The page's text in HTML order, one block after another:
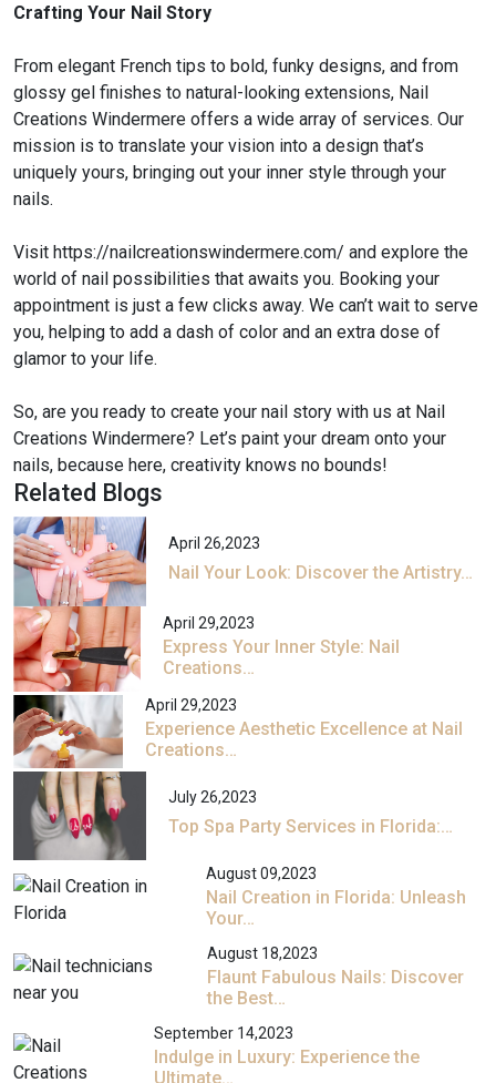
Crafting Your Nail Story
From elegant French tips to bold, funky designs, and from
glossy gel finishes to natural-looking extensions, Nail
Creations Windermere offers a wide array of services. Our
mission is to translate your vision into a design that’s
uniquely yours, bringing out your inner style through your
nails.
Visit https://nailcreationswindermere.com/ and explore the
world of nail possibilities that awaits you. Booking your
appointment is just a few clicks away. We can’t wait to serve
you, helping to add a dash of color and an extra dose of
glamor to your life.
So, are you ready to create your nail story with us at Nail
Creations Windermere? Let’s paint your dream onto your
nails, because here, creativity knows no bounds!
Related Blogs
April 26,2023
Nail Your Look: Discover the Artistry…
April 29,2023
Express Your Inner Style: Nail
Creations…
April 29,2023
Experience Aesthetic Excellence at Nail
Creations…
July 26,2023
Top Spa Party Services in Florida:…
August 09,2023
Nail Creation in Florida: Unleash
Your…
August 18,2023
Flaunt Fabulous Nails: Discover
the Best…
September 14,2023
Indulge in Luxury: Experience the
Ultimate…